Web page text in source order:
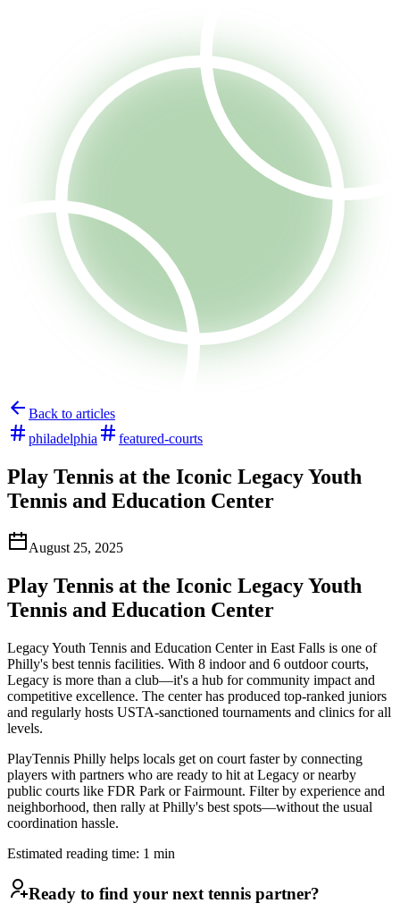
Back to articles
philadelphia
featured-courts
Play Tennis at the Iconic Legacy Youth
Tennis and Education Center
August 25, 2025
Play Tennis at the Iconic Legacy Youth
Tennis and Education Center
Legacy Youth Tennis and Education Center in East Falls is one of
Philly's best tennis facilities. With 8 indoor and 6 outdoor courts,
Legacy is more than a club—it's a hub for community impact and
competitive excellence. The center has produced top-ranked juniors
and regularly hosts USTA-sanctioned tournaments and clinics for all
levels.
PlayTennis Philly helps locals get on court faster by connecting
players with partners who are ready to hit at Legacy or nearby
public courts like FDR Park or Fairmount. Filter by experience and
neighborhood, then rally at Philly's best spots—without the usual
coordination hassle.
Estimated reading time: 1 min
Ready to find your next tennis partner?